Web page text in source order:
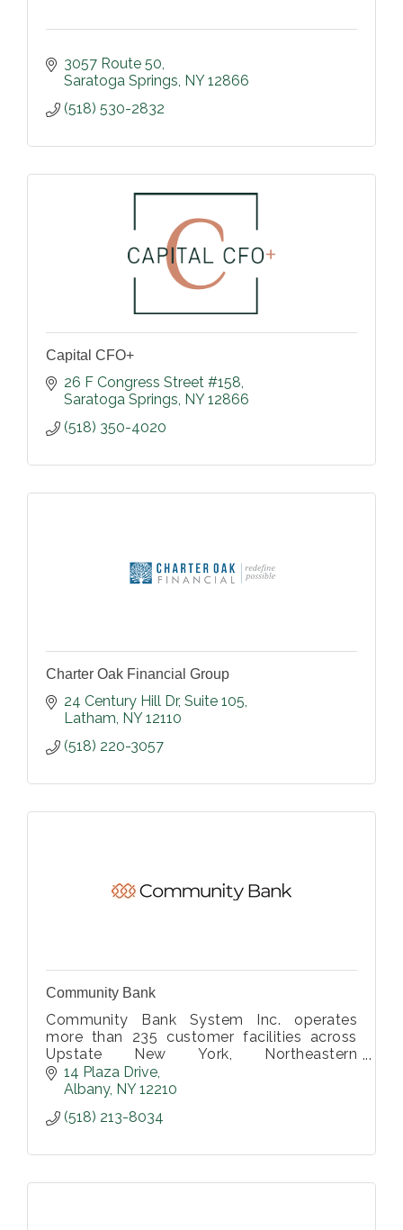
3057 Route 50
Saratoga Springs NY 12866
(518) 530-2832
Capital CFO+
26 F Congress Street #158
Saratoga Springs NY 12866
(518) 350-4020
Charter Oak Financial Group
24 Century Hill Dr Suite 105
Latham NY 12110
(518) 220-3057
Community Bank
Community Bank System Inc. operates
more than 235 customer facilities across
Upstate New York, Northeastern
Pennsylvania, Vermont and Western
Massachusetts.
14 Plaza Drive
Albany NY 12210
(518) 213-8034